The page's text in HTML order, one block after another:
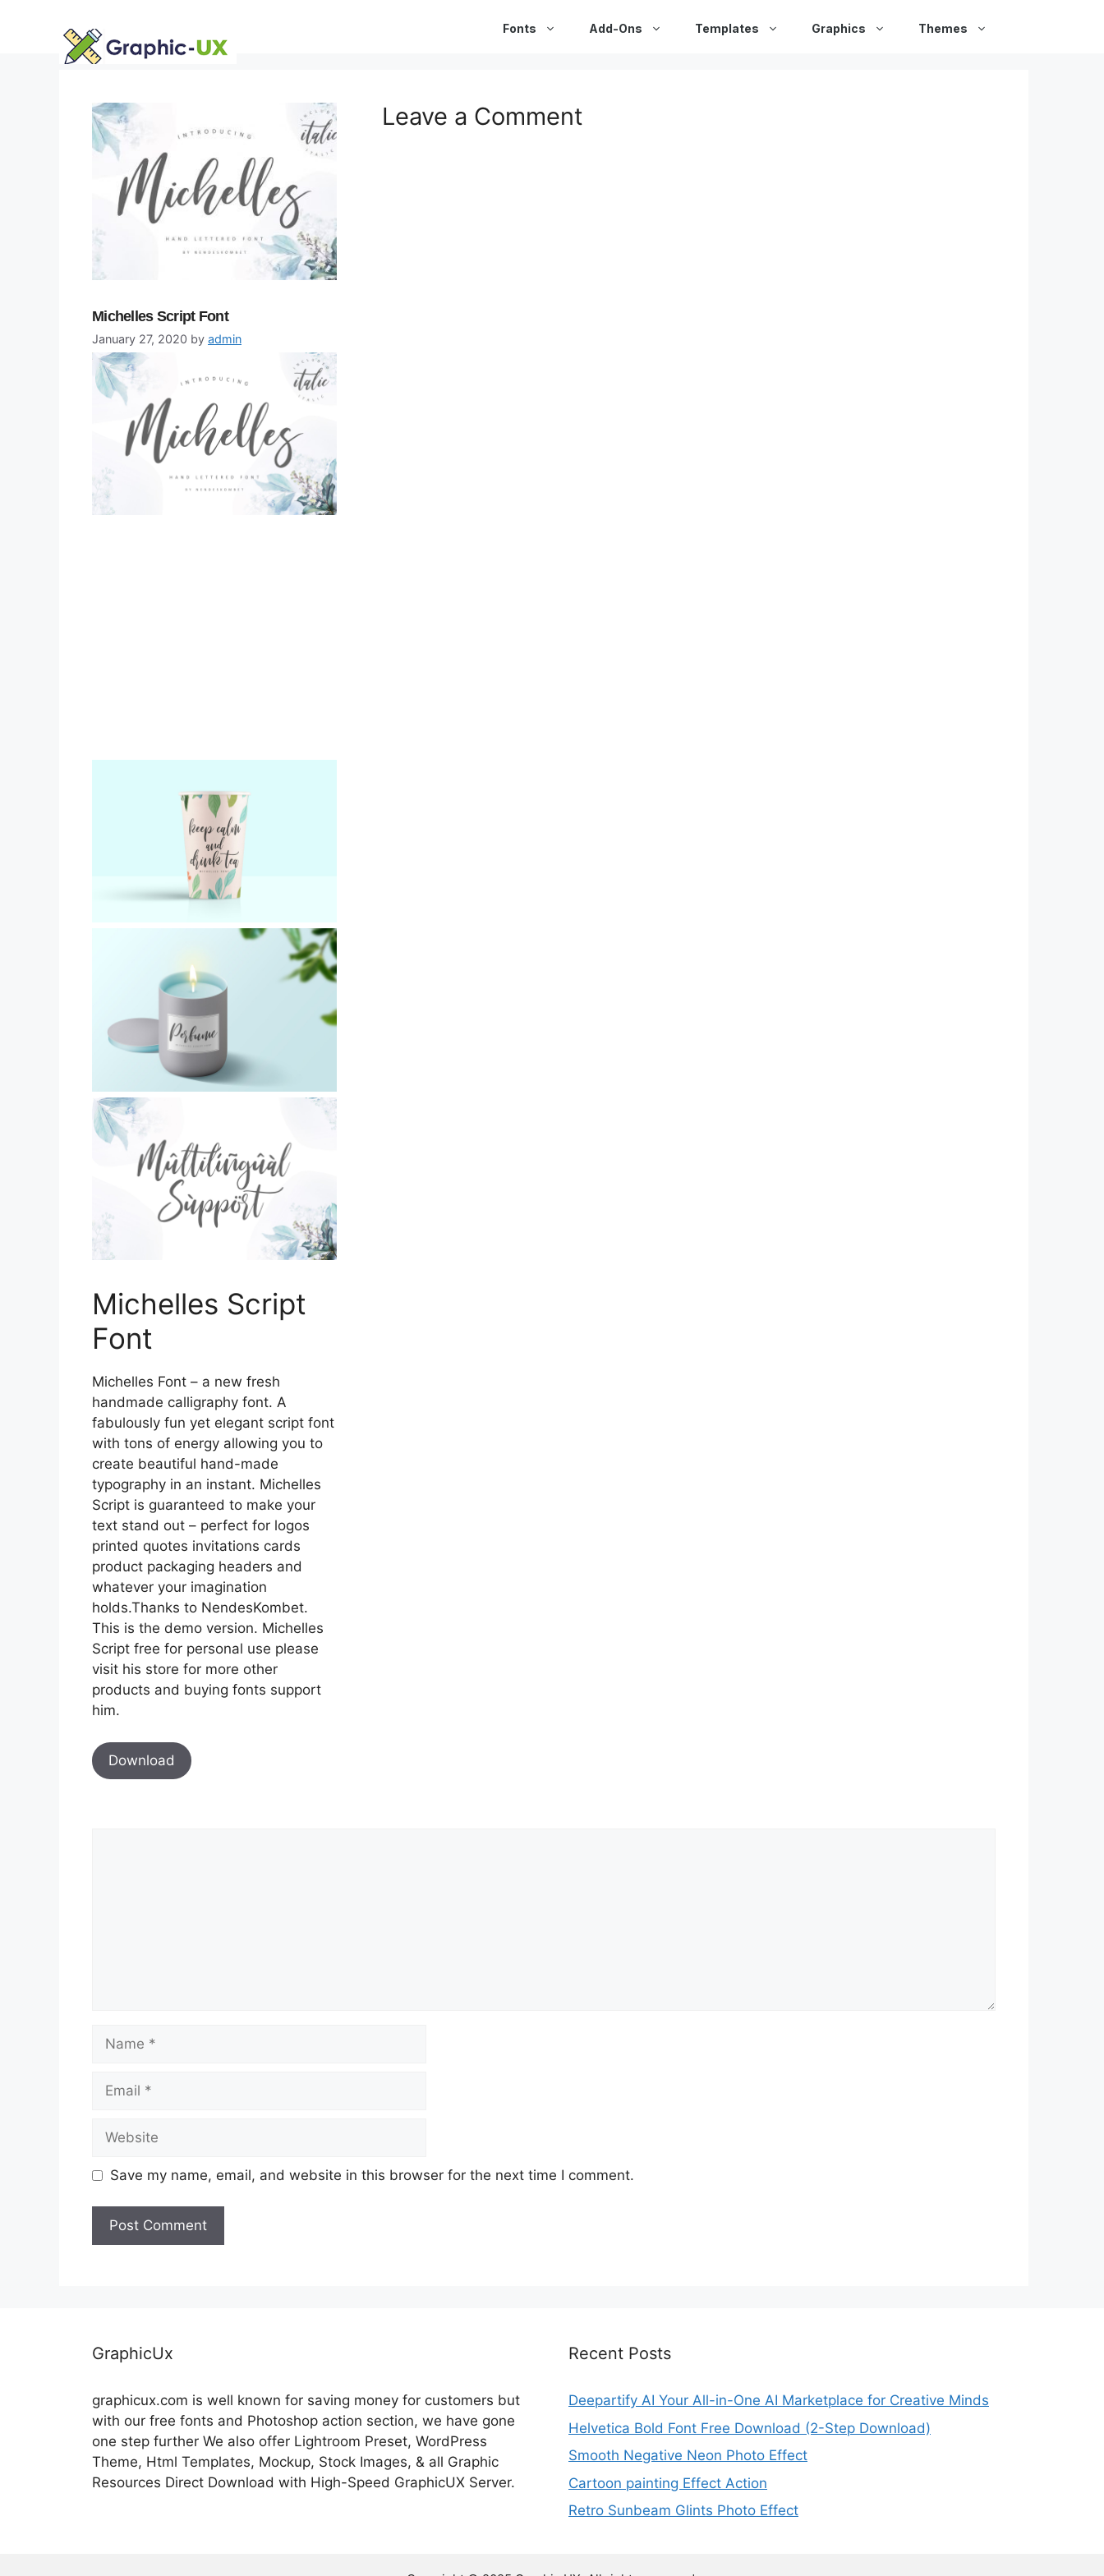
Fonts Add-Ons Templates Graphics Themes
Michelles Script Font
January 27, 2020 by admin
Michelles Script
Font
Michelles Font – a new fresh
handmade calligraphy font. A
fabulously fun yet elegant script font
with tons of energy allowing you to
create beautiful hand-made
typography in an instant. Michelles
Script is guaranteed to make your
text stand out – perfect for logos
printed quotes invitations cards
product packaging headers and
whatever your imagination
holds.Thanks to NendesKombet.
This is the demo version. Michelles
Script free for personal use please
visit his store for more other
products and buying fonts support
him.
Download
Leave a Comment
Save my name, email, and website in this browser for the next time I comment.
GraphicUx
graphicux.com is well known for saving money for customers but
with our free fonts and Photoshop action section, we have gone
one step further We also offer Lightroom Preset, WordPress
Theme, Html Templates, Mockup, Stock Images, & all Graphic
Resources Direct Download with High-Speed GraphicUX Server.
Recent Posts
Deepartify AI Your All-in-One AI Marketplace for Creative Minds
Helvetica Bold Font Free Download (2-Step Download)
Smooth Negative Neon Photo Effect
Cartoon painting Effect Action
Retro Sunbeam Glints Photo Effect